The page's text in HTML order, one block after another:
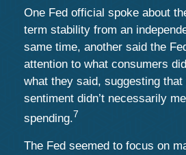
One Fed official spoke about
term stability from an
same time, another said the
attention to what consumers
what they said, suggesting
sentiment didn’t necessarily
spending.7
The Fed seemed to focus on